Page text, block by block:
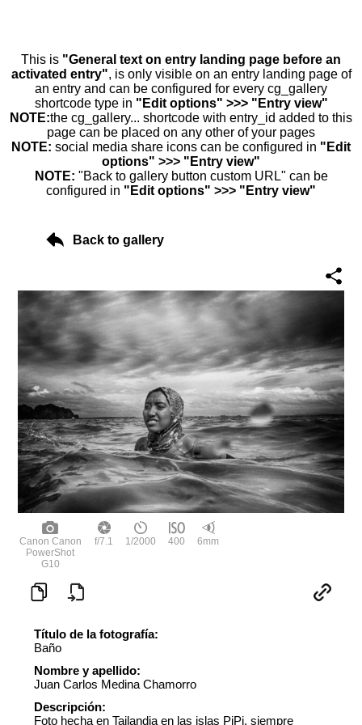
This is "General text on entry landing page before an
activated entry", is only visible on an entry landing page of
an entry and can be configured for every cg_gallery
shortcode type in "Edit options" >>> "Entry view"
NOTE:the cg_gallery... shortcode with entry_id added to this
page can be placed on any other of your pages
NOTE: social media share icons can be configured in "Edit
options" >>> "Entry view"
NOTE: "Back to gallery button custom URL" can be
configured in "Edit options" >>> "Entry view"
Back to gallery
Canon Canon
PowerShot
G10
f/7.1 1/2000 400 6mm
Título de la fotografía:
Baño
Nombre y apellido:
Juan Carlos Medina Chamorro
Descripción:
Foto hecha en Tailandia en las islas PiPi. siempre